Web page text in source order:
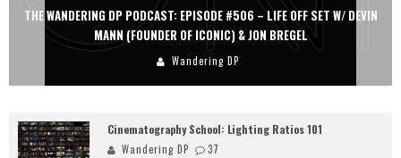
#506 – LIFE OFF SET W/ DEVIN
& JON BREGEL
THE WANDERING DP PODCAST:
PERSONA, KHALID
Cinematography School: Lighting Ratios 101
Wandering DP 37